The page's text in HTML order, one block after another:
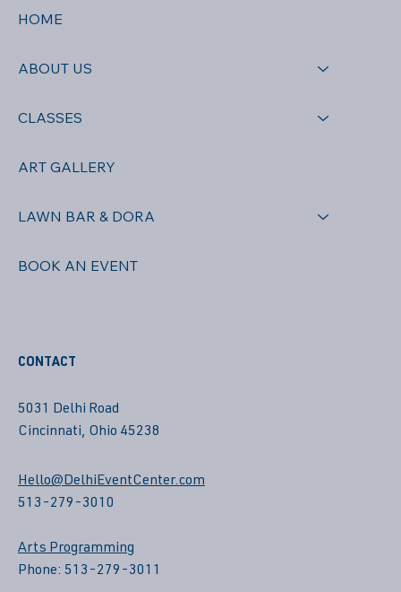
HOME
ABOUT US
CLASSES
ART GALLERY
LAWN BAR & DORA
BOOK AN EVENT
CONTACT
5031 Delhi Road
Cincinnati, Ohio 45238
Hello@DelhiEventCenter.com
513-279-3010
Arts Programming
Phone: 513-279-3011